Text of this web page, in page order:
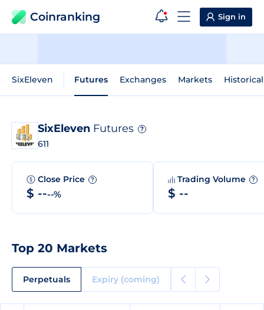
Coinranking Sign in
SixEleven Futures Exchanges Markets
SixEleven Futures ?
611
Close Price ?
$ ----%
Trading Volume ?
$ --
Top 20 Markets
Perpetuals Expiry (coming)